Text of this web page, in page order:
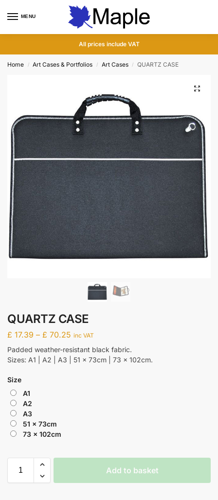
MENU
All prices include VAT
Home / Art Cases & Portfolios / Art Cases / QUARTZ CASE
QUARTZ CASE
£ 17.39 – £ 70.25 inc VAT
Padded weather-resistant black fabric.
Sizes: A1 | A2 | A3 | 51 x 73cm | 73 x 102cm.
Size
A1
A2
A3
51 x 73cm
73 x 102cm
Add to basket